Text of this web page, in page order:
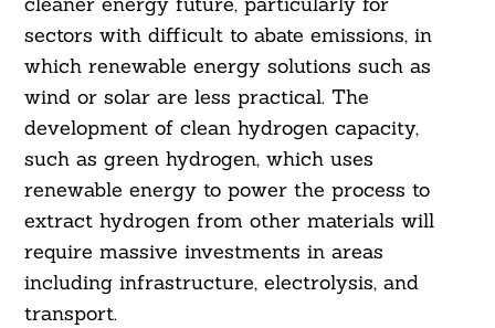
sectors with difficult to abate emissions, in
which renewable energy solutions such as
wind or solar are less practical. The
development of clean hydrogen capacity,
such as green hydrogen, which uses
renewable energy to power the process to
extract hydrogen from other materials will
require massive investments in areas
including infrastructure, electrolysis, and
transport.